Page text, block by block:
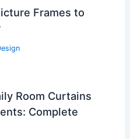
Frames to
Room Curtains
Complete